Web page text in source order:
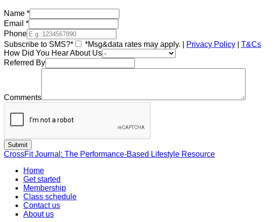
Name *
Email *
Phone
Subscribe to SMS?*
*Msg&data rates may apply. | Privacy Policy
T&Cs
How Did You Hear About Us
Referred By
Comments
CrossFit Journal: The Performance-Based Lifestyle Resource
Home
Get started
Membership
Class schedule
Contact us
About us